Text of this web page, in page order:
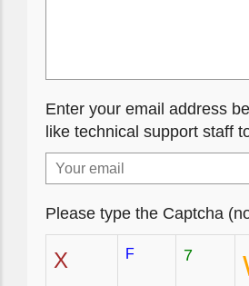
Enter your email address
like technical support staff
Please type the Captcha
X F 7